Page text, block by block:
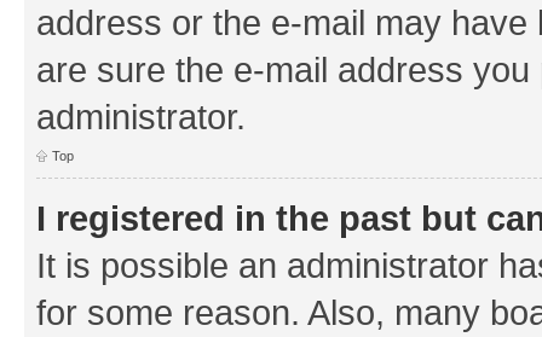
address or the e-mail may
are sure the e-mail address
administrator.
Top
I registered in the past but
It is possible an administrator
for some reason. Also, many